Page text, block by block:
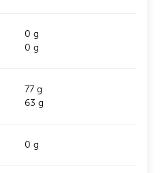
0 g
0 g
77 g
63 g
0 g